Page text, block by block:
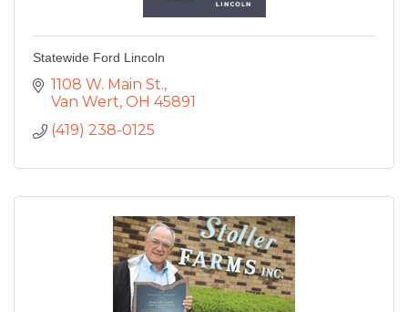
Statewide Ford Lincoln
1108 W. Main St.
Van Wert OH 45891
(419) 238-0125